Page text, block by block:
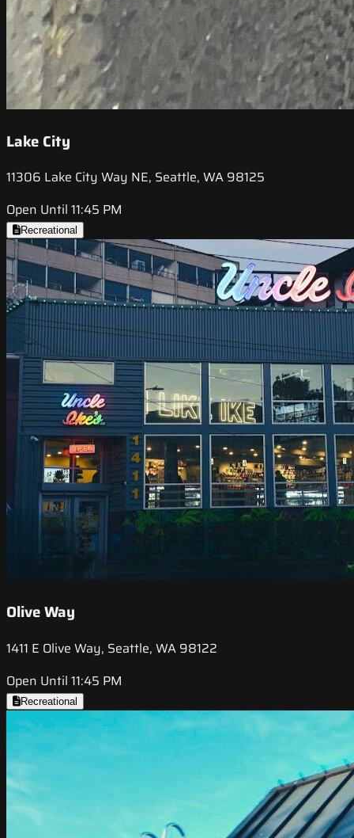
Lake City
11306 Lake City Way NE, Seattle, WA 98125
Open Until 11:45 PM
Recreational
Olive Way
1411 E Olive Way, Seattle, WA 98122
Open Until 11:45 PM
Recreational